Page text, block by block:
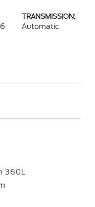
TRANSMISSION:
Automatic
360L